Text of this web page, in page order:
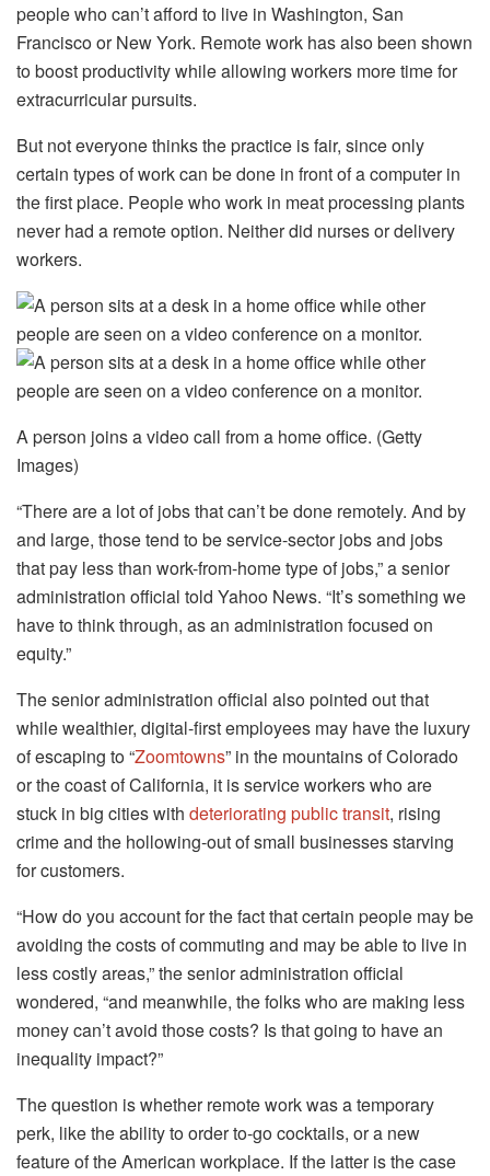
people who can’t afford to live in Washington, San
Francisco or New York. Remote work has also been shown
to boost productivity while allowing workers more time for
extracurricular pursuits.
But not everyone thinks the practice is fair, since only
certain types of work can be done in front of a computer in
the first place. People who work in meat processing plants
never had a remote option. Neither did nurses or delivery
workers.
A person joins a video call from a home office. (Getty
Images)
“There are a lot of jobs that can’t be done remotely. And by
and large, those tend to be service-sector jobs and jobs
that pay less than work-from-home type of jobs,” a senior
administration official told Yahoo News. “It’s something we
have to think through, as an administration focused on
equity.”
The senior administration official also pointed out that
while wealthier, digital-first employees may have the luxury
of escaping to “Zoomtowns” in the mountains of Colorado
or the coast of California, it is service workers who are
stuck in big cities with deteriorating public transit, rising
crime and the hollowing-out of small businesses starving
for customers.
“How do you account for the fact that certain people may be
avoiding the costs of commuting and may be able to live in
less costly areas,” the senior administration official
wondered, “and meanwhile, the folks who are making less
money can’t avoid those costs? Is that going to have an
inequality impact?”
The question is whether remote work was a temporary
perk, like the ability to order to-go cocktails, or a new
feature of the American workplace. If the latter is the case